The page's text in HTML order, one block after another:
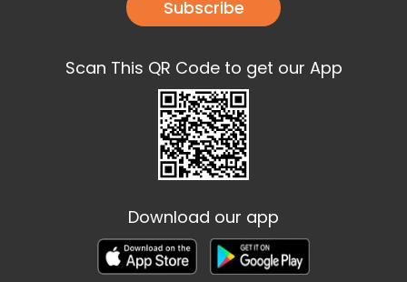
Subscribe
Scan This QR Code to get our App
Download our app